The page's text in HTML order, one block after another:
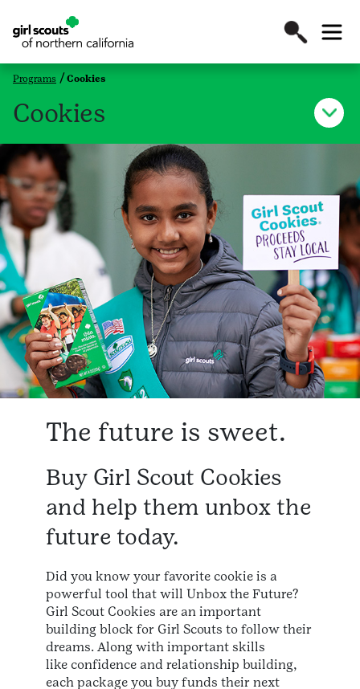
Programs Cookies
Cookies
The future is sweet.
Buy Girl Scout Cookies
and help them unbox the
future today.
Did you know your favorite cookie is a
powerful tool that will Unbox the Future?
Girl Scout Cookies are an important
building block for Girl Scouts to follow their
dreams. Along with important skills
like confidence and relationship building,
each package you buy funds their next